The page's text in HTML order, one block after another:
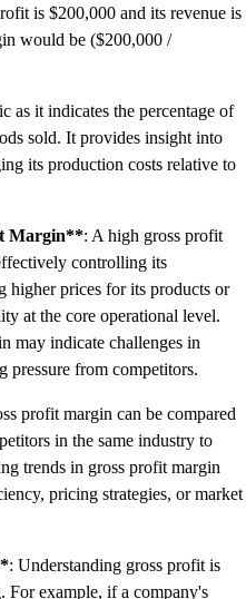
is $200,000 and its revenue is
would be ($200,000 /
as it indicates the percentage of
sold. It provides insight into
its production costs relative to
Margin**: A high gross profit
controlling its
higher prices for its products or
at the core operational level.
may indicate challenges in
pressure from competitors.
profit margin can be compared
in the same industry to
trends in gross profit margin
pricing strategies, or market
: Understanding gross profit is
For example, if a company's